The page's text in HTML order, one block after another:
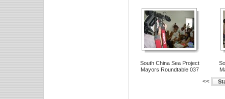
South China Sea Project
Mayors Roundtable 037
<<